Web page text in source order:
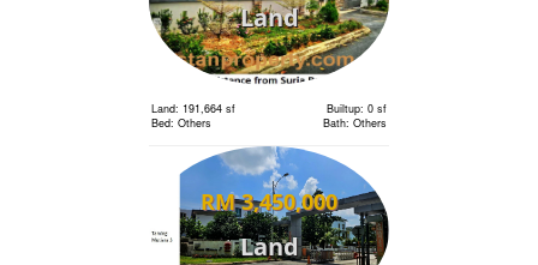
Land
Land: 191,664 sf
Builtup: 0 sf
Bed: Others
Bath: Others
RM 3,450,000
Land